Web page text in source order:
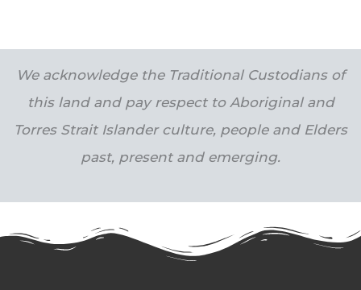
We acknowledge the Traditional Custodians of
this land and pay respect to Aboriginal and
Torres Strait Islander culture, people and Elders
past, present and emerging.